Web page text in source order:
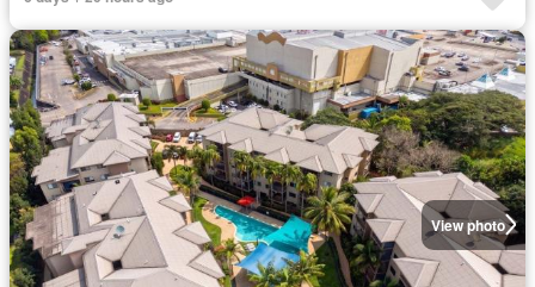
View photo